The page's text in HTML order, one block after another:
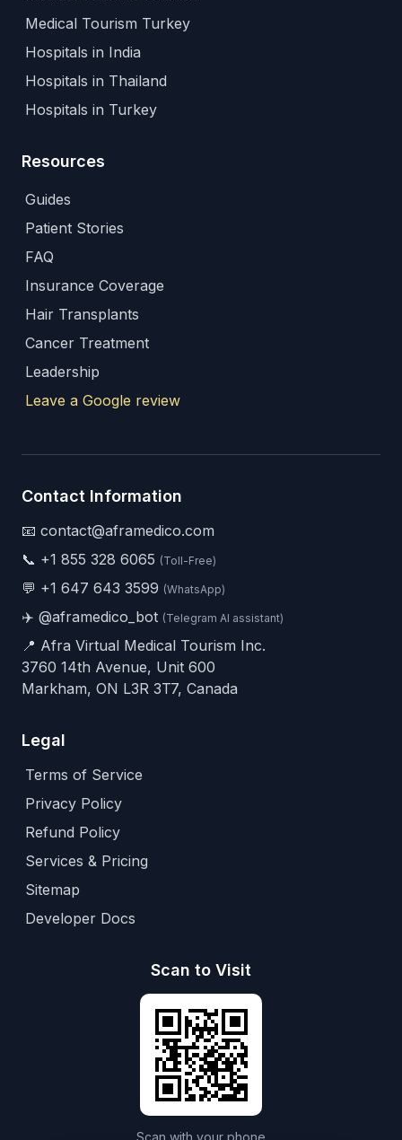
Medical Tourism Turkey
Hospitals in India
Hospitals in Thailand
Hospitals in Turkey
Resources
Guides
Patient Stories
FAQ
Insurance Coverage
Hair Transplants
Cancer Treatment
Leadership
Leave a Google review
Contact Information
📧 contact@aframedico.com
📞 +1 855 328 6065 (Toll-Free)
💬 +1 647 643 3599 (WhatsApp)
✈️ @aframedico_bot (Telegram AI assistant)
📍 Afra Virtual Medical Tourism Inc.
3760 14th Avenue, Unit 600
Markham, ON L3R 3T7, Canada
Legal
Terms of Service
Privacy Policy
Refund Policy
Services & Pricing
Sitemap
Developer Docs
Scan to Visit
Scan with your phone